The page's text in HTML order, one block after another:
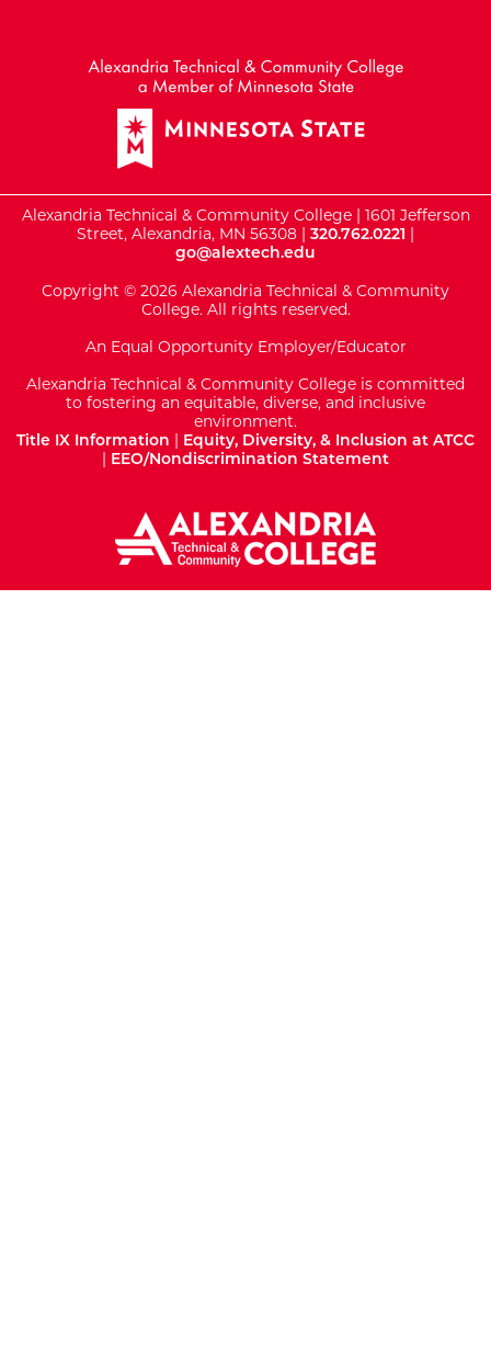
Alexandria Technical & Community College | 1601 Jefferson
Street, Alexandria, MN 56308 | 320.762.0221 |
go@alextech.edu
Copyright © 2026 Alexandria Technical & Community
College. All rights reserved.
An Equal Opportunity Employer/Educator
Alexandria Technical & Community College is committed
to fostering an equitable, diverse, and inclusive
environment.
Title IX Information | Equity, Diversity, & Inclusion at ATCC
| EEO/Nondiscrimination Statement